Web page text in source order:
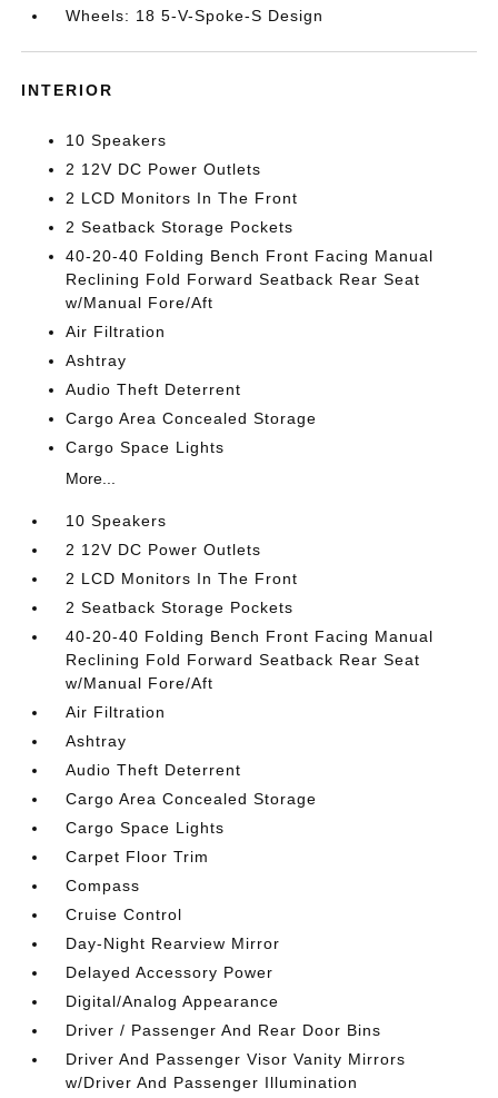
Wheels: 18 5-V-Spoke-S Design
INTERIOR
10 Speakers
2 12V DC Power Outlets
2 LCD Monitors In The Front
2 Seatback Storage Pockets
40-20-40 Folding Bench Front Facing Manual
Reclining Fold Forward Seatback Rear Seat
w/Manual Fore/Aft
Air Filtration
Ashtray
Audio Theft Deterrent
Cargo Area Concealed Storage
Cargo Space Lights
More...
10 Speakers
2 12V DC Power Outlets
2 LCD Monitors In The Front
2 Seatback Storage Pockets
40-20-40 Folding Bench Front Facing Manual
Reclining Fold Forward Seatback Rear Seat
w/Manual Fore/Aft
Air Filtration
Ashtray
Audio Theft Deterrent
Cargo Area Concealed Storage
Cargo Space Lights
Carpet Floor Trim
Compass
Cruise Control
Day-Night Rearview Mirror
Delayed Accessory Power
Digital/Analog Appearance
Driver / Passenger And Rear Door Bins
Driver And Passenger Visor Vanity Mirrors
w/Driver And Passenger Illumination